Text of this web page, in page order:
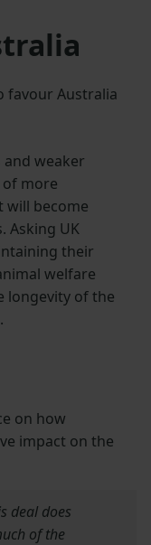
favour Australia
weaker
more
will become
Asking UK
their
welfare
longevity of the
on how
impact on the
deal does
of the